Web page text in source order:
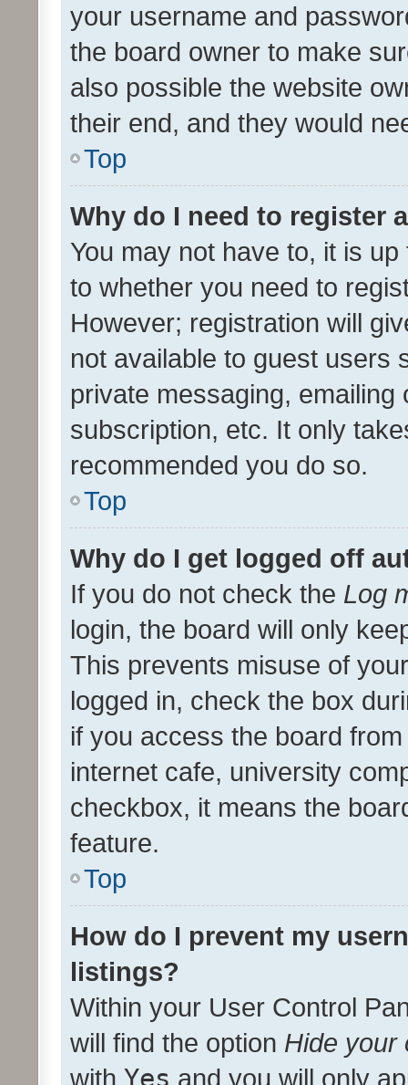
your username and
the board owner to make
also possible the website
their end, and they would
Top
Why do I need to register
You may not have to, it is
to whether you need to
However; registration will
not available to guest users
private messaging,
subscription, etc. It only
recommended you do so.
Top
Why do I get logged off
If you do not check the Log
login, the board will only
This prevents misuse of
logged in, check the box
if you access the board
internet cafe, university
checkbox, it means the
feature.
Top
How do I prevent my
listings?
Within your User Control
will find the option Hide your
with Yes and you will only